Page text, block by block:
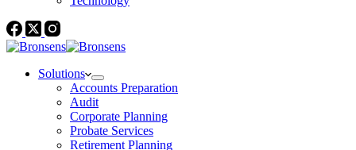
Solutions
Accounts Preparation
Audit
Corporate Planning
Probate Services
Retirement Planning